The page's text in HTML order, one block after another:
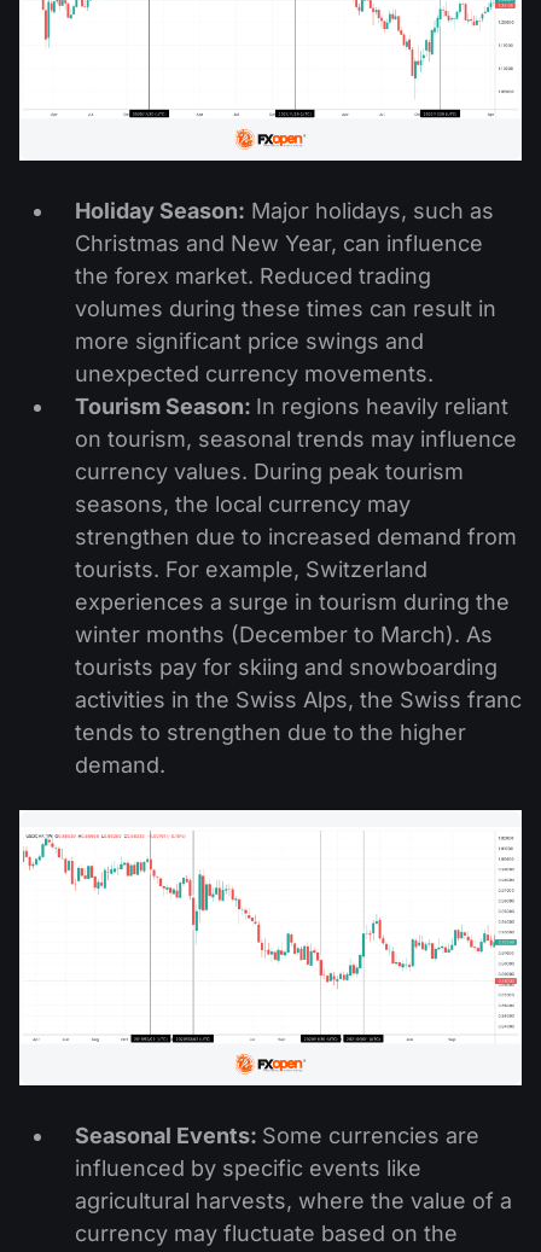
Holiday Season: Major holidays, such as
Christmas and New Year, can influence
the forex market. Reduced trading
volumes during these times can result in
more significant price swings and
unexpected currency movements.
Tourism Season: In regions heavily reliant
on tourism, seasonal trends may influence
currency values. During peak tourism
seasons, the local currency may
strengthen due to increased demand from
tourists. For example, Switzerland
experiences a surge in tourism during the
winter months (December to March). As
tourists pay for skiing and snowboarding
activities in the Swiss Alps, the Swiss franc
tends to strengthen due to the higher
demand.
Seasonal Events: Some currencies are
influenced by specific events like
agricultural harvests, where the value of a
currency may fluctuate based on the